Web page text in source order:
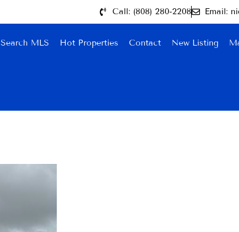
Call: (808) 280-2208 Email:
Search MLS Hot Properties Contact New Listing